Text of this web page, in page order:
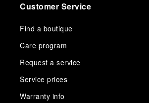
Customer Service
Find a boutique
Care program
Request a service
Service prices
Warranty info